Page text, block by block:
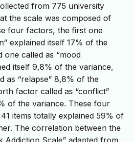
from 775 university
the scale was composed of
four factors, the first one
explained itself 17% of the
one called as “mood
itself 9,8% of the variance,
as “relapse” 8,8% of the
factor called as “conflict”
of the variance. These four
items totally explained 59% of
The correlation between the
Addiction Scale” adapted from